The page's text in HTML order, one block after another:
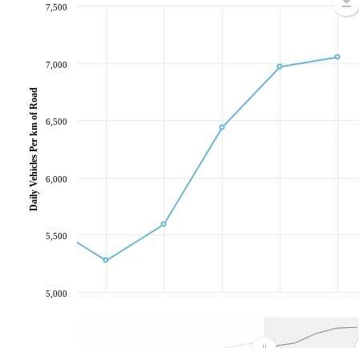
5,000
5,500
6,000
6,500
7,000
7,500
Daily Vehicles Per km of Road